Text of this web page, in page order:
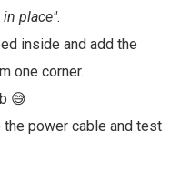
place".
inside and add the
one corner.
😅
power cable and test